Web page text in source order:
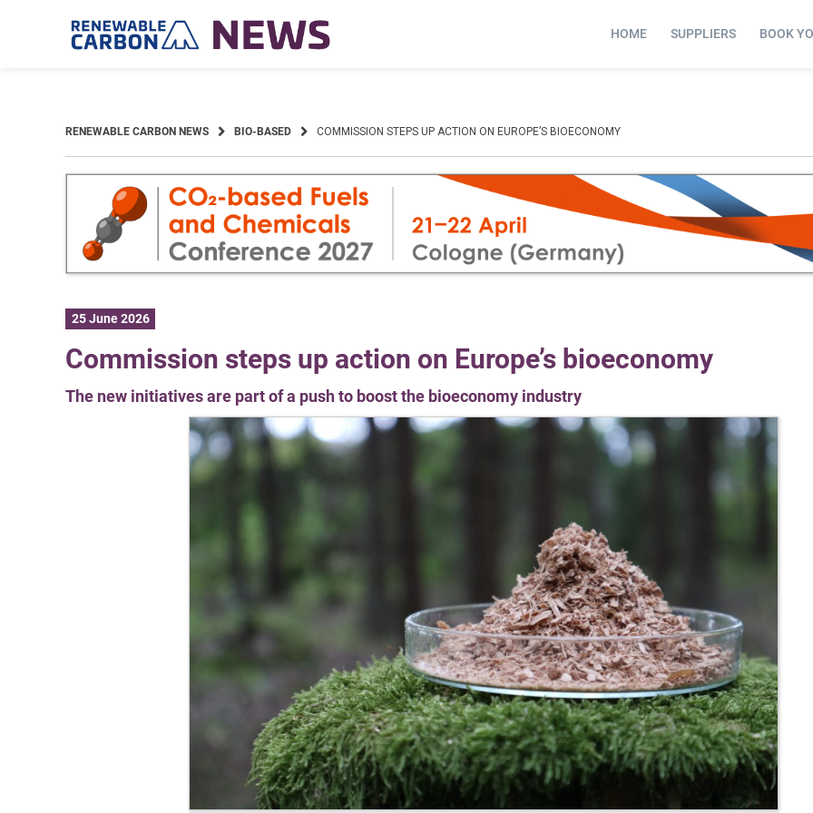
HOME SUPPLIERS BOOK
RENEWABLE CARBON NEWS BIO-BASED COMMISSION STEPS UP ACTION ON EUROPE’S BIOECONOMY
25 June 2026
Commission steps up action on Europe’s bioeconomy
The new initiatives are part of a push to boost the bioeconomy industry